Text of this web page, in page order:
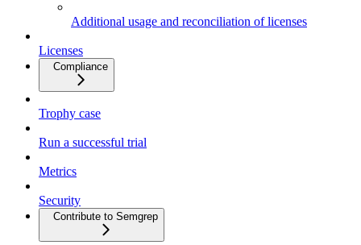
Additional usage and reconciliation of licenses
Licenses
Compliance
Trophy case
Run a successful trial
Metrics
Security
Contribute to Semgrep